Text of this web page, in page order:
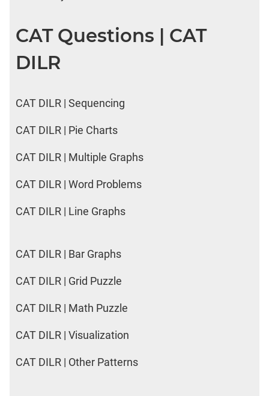
CAT Questions | CAT
DILR
CAT DILR | Sequencing
CAT DILR | Pie Charts
CAT DILR | Multiple Graphs
CAT DILR | Word Problems
CAT DILR | Line Graphs
CAT DILR | Bar Graphs
CAT DILR | Grid Puzzle
CAT DILR | Math Puzzle
CAT DILR | Visualization
CAT DILR | Other Patterns